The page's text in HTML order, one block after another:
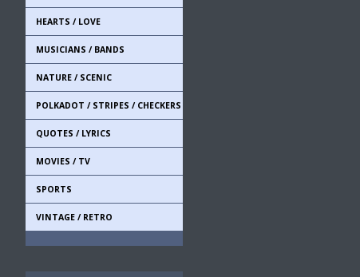
HEARTS / LOVE
MUSICIANS / BANDS
NATURE / SCENIC
POLKADOT / STRIPES / CHECKERS
QUOTES / LYRICS
MOVIES / TV
SPORTS
VINTAGE / RETRO